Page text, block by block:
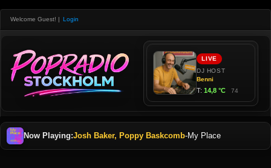
Welcome Guest! | Login
Now Playing:Josh Baker, Poppy Baskcomb-My Place